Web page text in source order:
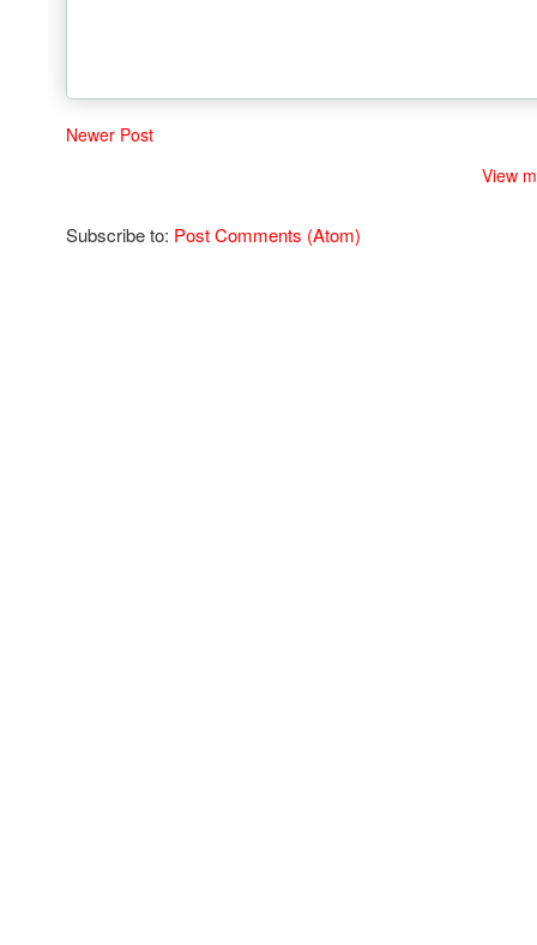
Newer Post
View
Subscribe to: Post Comments (Atom)